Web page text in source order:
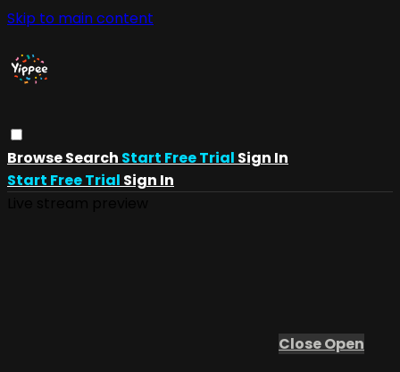
Skip to main content
BrowseSearch Start Free Trial Sign In
Start Free Trial Sign In
CloseOpen